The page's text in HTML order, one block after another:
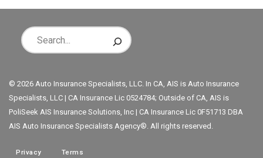
© 2026 Auto Insurance Specialists, LLC. In CA, AIS is Auto Insurance
Specialists, LLC | CA Insurance Lic 0524784; Outside of CA, AIS is
PoliSeek AIS Insurance Solutions, Inc | CA Insurance Lic 0F51713 DBA
AIS Auto Insurance Specialists Agency®. All rights reserved.
Privacy Terms